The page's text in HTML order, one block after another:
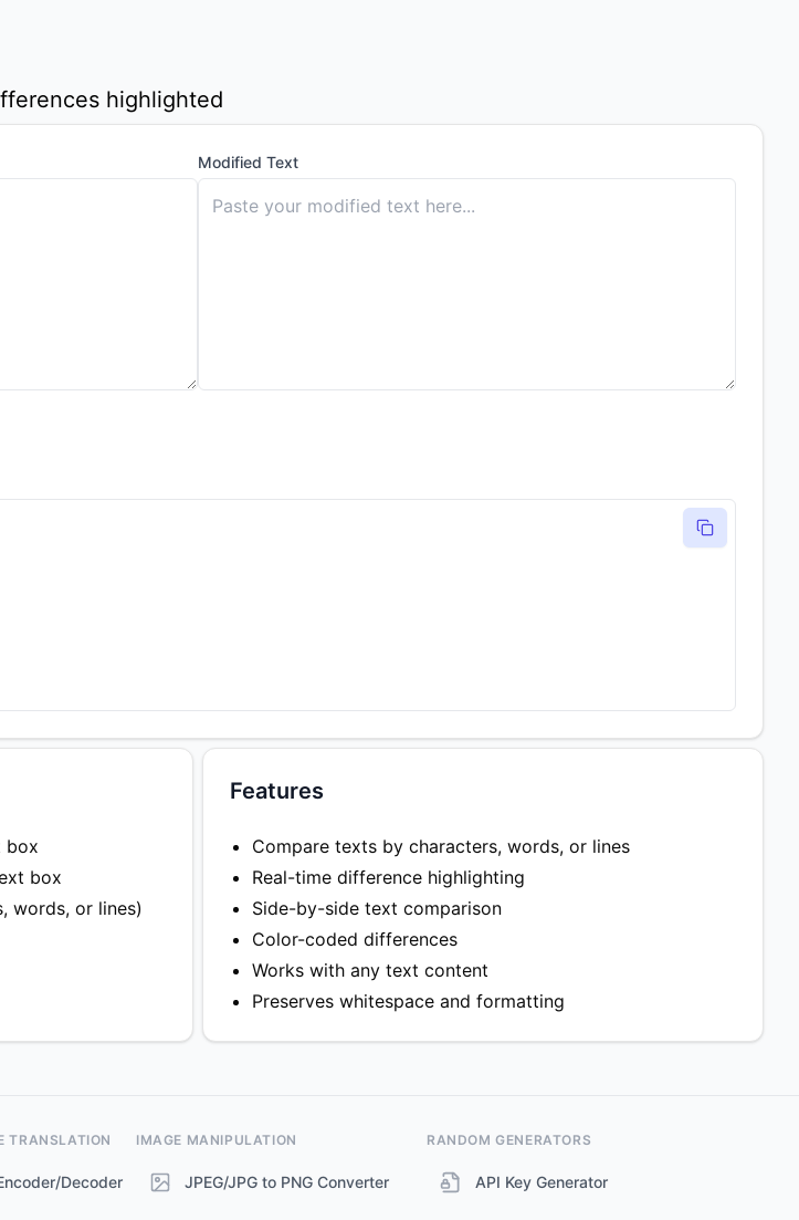
highlighted
Modified Text
box
box
words, or lines)
Features
Compare texts by characters, words, or lines
Real-time difference highlighting
Side-by-side text comparison
Color-coded differences
Works with any text content
Preserves whitespace and formatting
TRANSLATION
Decoder
IMAGE MANIPULATION
JPEG/JPG to PNG Converter
RANDOM GENERATORS
API Key Generator